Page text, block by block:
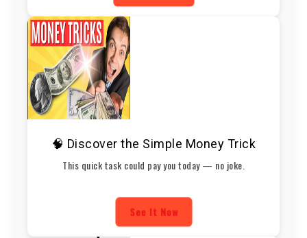
🧠 Discover the Simple Money Trick
This quick task could pay you today — no joke.
See It Now